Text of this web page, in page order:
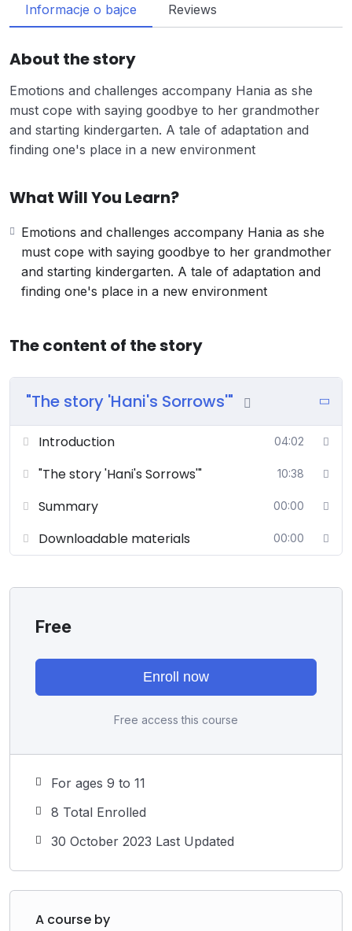
Informacje o bajce Reviews
About the story
Emotions and challenges accompany Hania as she
must cope with saying goodbye to her grandmother
and starting kindergarten. A tale of adaptation and
finding one's place in a new environment
What Will You Learn?
Emotions and challenges accompany Hania as she
must cope with saying goodbye to her grandmother
and starting kindergarten. A tale of adaptation and
finding one's place in a new environment
The content of the story
"The story 'Hani's Sorrows'"
Introduction 04:02
"The story 'Hani's Sorrows'" 10:38
Summary 00:00
Downloadable materials 00:00
Free
Enroll now
Free access this course
For ages 9 to 11
8 Total Enrolled
30 October 2023 Last Updated
A course by